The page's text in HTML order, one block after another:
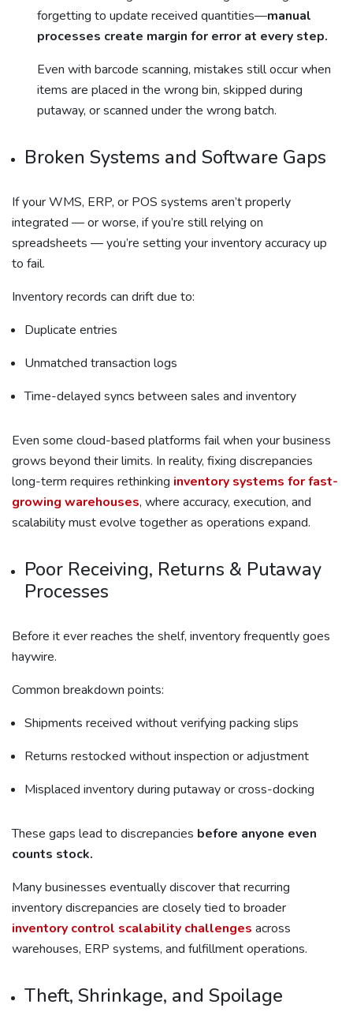
forgetting to update received quantities—manual
processes create margin for error at every step.
Even with barcode scanning, mistakes still occur when
items are placed in the wrong bin, skipped during
putaway, or scanned under the wrong batch.
Broken Systems and Software Gaps
If your WMS, ERP, or POS systems aren’t properly
integrated — or worse, if you’re still relying on
spreadsheets — you’re setting your inventory accuracy up
to fail.
Inventory records can drift due to:
Duplicate entries
Unmatched transaction logs
Time-delayed syncs between sales and inventory
Even some cloud-based platforms fail when your business
grows beyond their limits. In reality, fixing discrepancies
long-term requires rethinking inventory systems for fast-
growing warehouses, where accuracy, execution, and
scalability must evolve together as operations expand.
Poor Receiving, Returns & Putaway
Processes
Before it ever reaches the shelf, inventory frequently goes
haywire.
Common breakdown points:
Shipments received without verifying packing slips
Returns restocked without inspection or adjustment
Misplaced inventory during putaway or cross-docking
These gaps lead to discrepancies before anyone even
counts stock.
Many businesses eventually discover that recurring
inventory discrepancies are closely tied to broader
inventory control scalability challenges across
warehouses, ERP systems, and fulfillment operations.
Theft, Shrinkage, and Spoilage